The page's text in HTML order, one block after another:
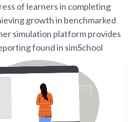
of learners in completing
growth in benchmarked
simulation platform provides
found in simSchool